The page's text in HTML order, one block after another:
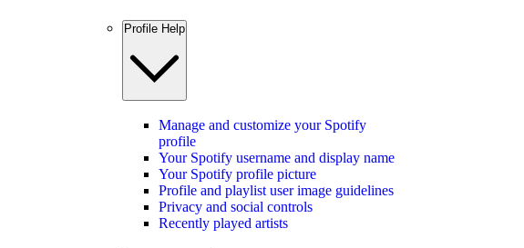
Profile Help
Manage and customize your Spotify
profile
Your Spotify username and display name
Your Spotify profile picture
Profile and playlist user image guidelines
Privacy and social controls
Recently played artists